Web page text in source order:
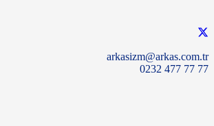
arkasizm@arkas.com.tr
0232 477 77 77